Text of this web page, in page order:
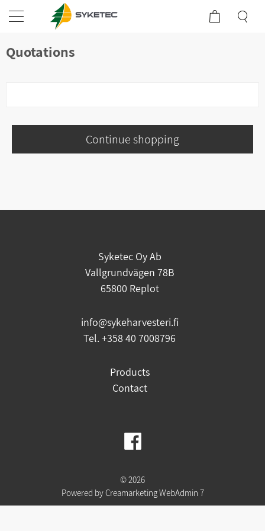
Quotations
Continue shopping
Syketec Oy Ab
Vallgrundvägen 78B
65800 Replot
info@sykeharvesteri.fi
Tel. +358 40 7008796
Products
Contact
© 2026
Powered byCreamarketing WebAdmin 7